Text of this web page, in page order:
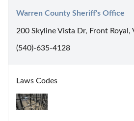
Warren County Sheriff's Office
200 Skyline Vista Dr, Front Royal,
(540)-635-4128
Laws Codes